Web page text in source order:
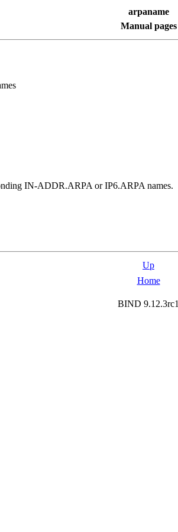
arpaname
Manual pages
IN-ADDR.ARPA or IP6.ARPA names.
Up
Home
BIND 9.12.3rc1